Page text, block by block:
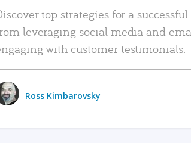
top strategies for a
leveraging social media and
with customer testimonials.
Ross Kimbarovsky